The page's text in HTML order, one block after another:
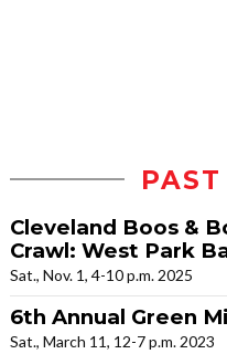
Cleveland Boos &
Crawl: West Park
Sat., Nov. 1, 4-10 p.m. 2025
6th Annual Green
Sat., March 11, 12-7 p.m. 2023